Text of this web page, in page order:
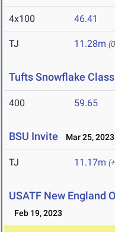
4x100 46.41
TJ 11.28m
Tufts Snowflake
400 59.65
BSU Invite Mar 25, 2023
TJ 11.17m
USATF New England
Feb 19, 2023